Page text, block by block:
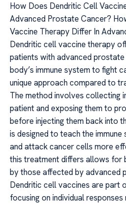
How Does Dendritic Cell
Advanced Prostate Cancer?
Vaccine Therapy Differ In
Dendritic cell vaccine therapy
patients with advanced prostate
body’s immune system to fight
unique approach compared to
The method involves collecting
patient and exposing them to
before injecting them back into
is designed to teach the
and attack cancer cells more
this treatment differs allows for
by those affected by advanced
Dendritic cell vaccines are part
focusing on individual